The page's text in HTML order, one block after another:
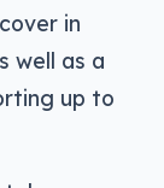
in
well as a
up to